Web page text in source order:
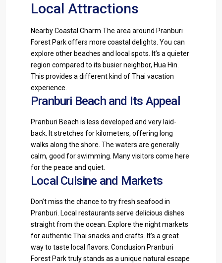
Local Attractions
Nearby Coastal Charm The area around Pranburi
Forest Park offers more coastal delights. You can
explore other beaches and local spots. It’s a quieter
region compared to its busier neighbor, Hua Hin.
This provides a different kind of Thai vacation
experience.
Pranburi Beach and Its Appeal
Pranburi Beach is less developed and very laid-
back. It stretches for kilometers, offering long
walks along the shore. The waters are generally
calm, good for swimming. Many visitors come here
for the peace and quiet.
Local Cuisine and Markets
Don’t miss the chance to try fresh seafood in
Pranburi. Local restaurants serve delicious dishes
straight from the ocean. Explore the night markets
for authentic Thai snacks and crafts. It’s a great
way to taste local flavors. Conclusion Pranburi
Forest Park truly stands as a unique natural escape